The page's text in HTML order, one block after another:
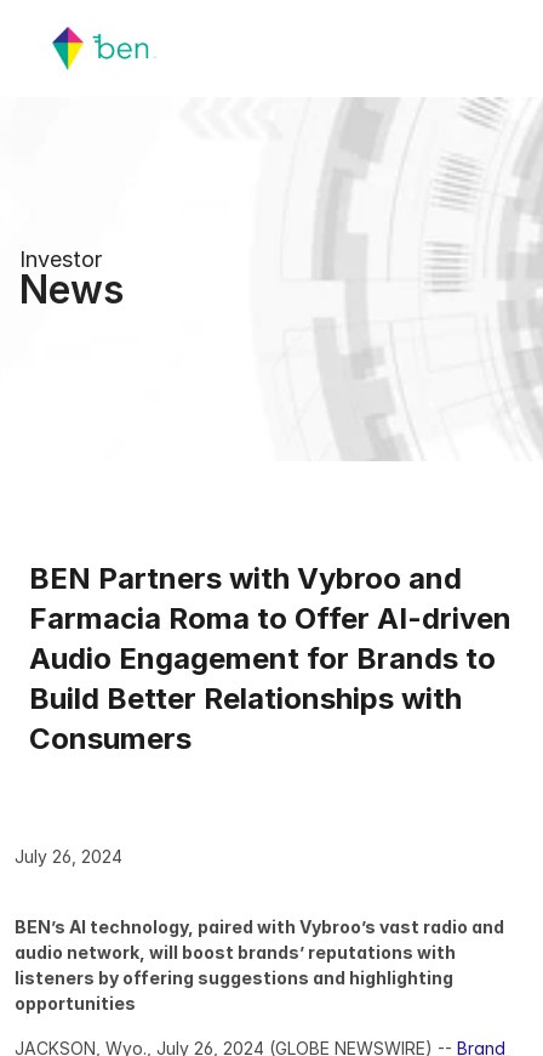
Investor
News
BEN Partners with Vybroo and
Farmacia Roma to Offer AI-driven
Audio Engagement for Brands to
Build Better Relationships with
Consumers
July 26, 2024
BEN’s AI technology, paired with Vybroo’s vast radio and
audio network, will boost brands’ reputations with
listeners by offering suggestions and highlighting
opportunities
JACKSON, Wyo., July 26, 2024 (GLOBE NEWSWIRE) -- Brand